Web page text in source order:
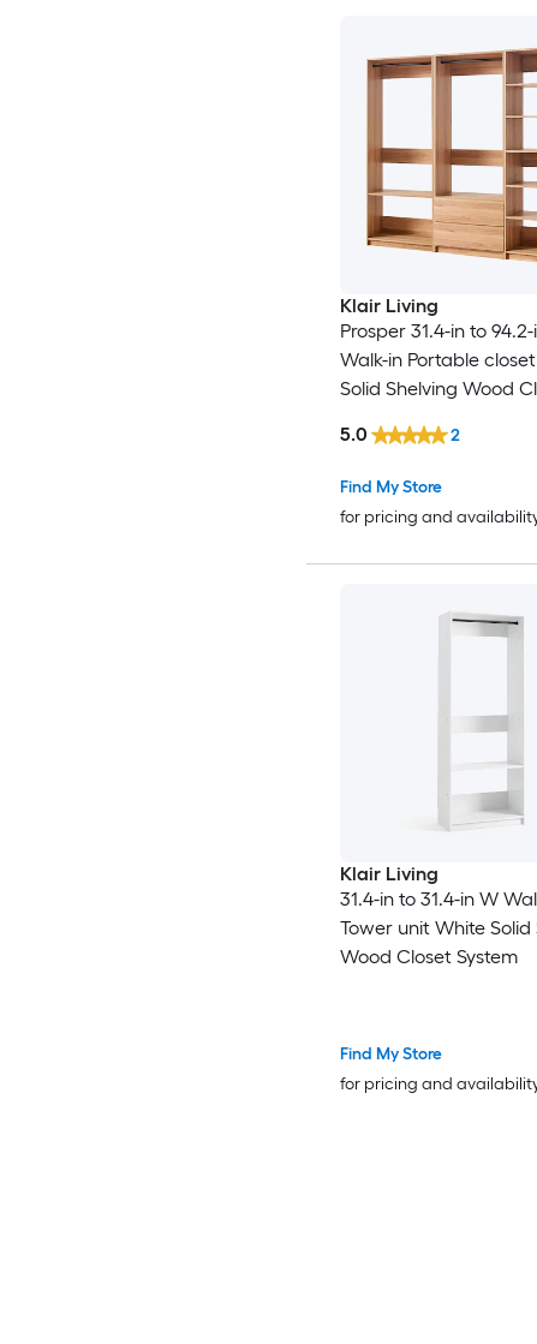
Klair Living
Prosper 31.4-in to
Walk-in Portable
Solid Shelving Wood
Find My Store
for pricing and
5.0 2
Klair Living
31.4-in to 31.4-in W
Tower unit White Solid
Wood Closet System
Find My Store
for pricing and